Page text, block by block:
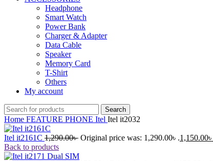
Headphone
Smart Watch
Power Bank
Charger & Adapter
Data Cable
Speaker
Memory Card
T-Shirt
Others
My account
Search
Home FEATURE PHONE Itel Itel it2032
Itel it2161C 1,290.00৳ Original price was: 1,290.00৳ .1,150.00৳
Back to products